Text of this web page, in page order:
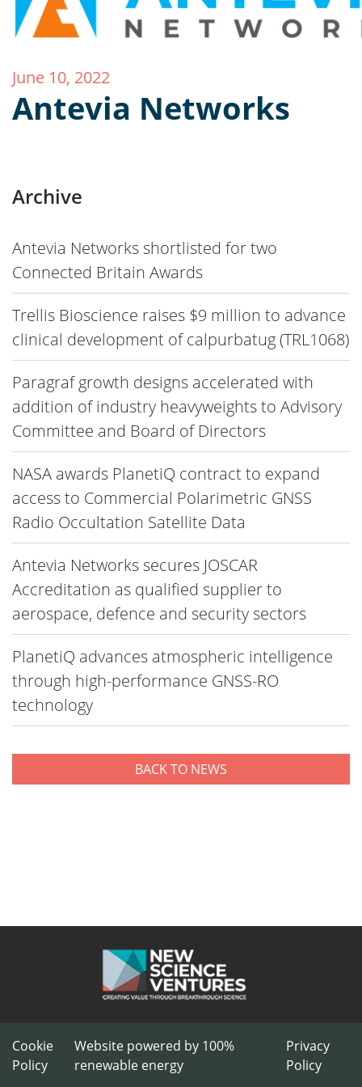
Archive
Antevia Networks shortlisted for two
Connected Britain Awards
Trellis Bioscience raises $9 million to advance
clinical development of calpurbatug (TRL1068)
Paragraf growth designs accelerated with
addition of industry heavyweights to Advisory
Committee and Board of Directors
NASA awards PlanetiQ contract to expand
access to Commercial Polarimetric GNSS
Radio Occultation Satellite Data
Antevia Networks secures JOSCAR
Accreditation as qualified supplier to
aerospace, defence and security sectors
PlanetiQ advances atmospheric intelligence
through high-performance GNSS-RO
technology
BACK TO NEWS
June 10, 2022
Antevia Networks
Cookie
Policy
Website powered by 100%
renewable energy
Privacy
Policy